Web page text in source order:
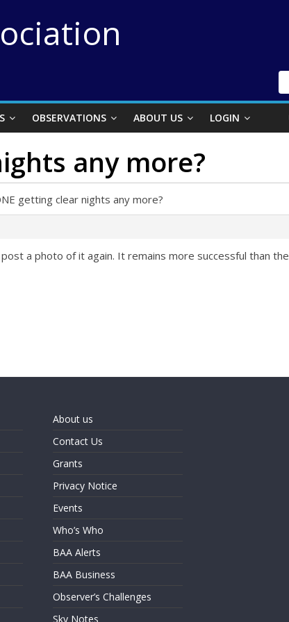
OBSERVATIONS ABOUT US LOGIN
any more?
getting clear nights any more?
a photo of it again. It remains more successful than the
About us
Contact Us
Grants
Privacy Notice
Events
Who’s Who
BAA Alerts
BAA Business
Observer’s Challenges
Sky Notes